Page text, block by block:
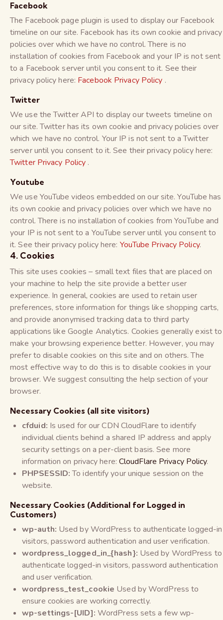
Facebook
The Facebook page plugin is used to display our Facebook
timeline on our site. Facebook has its own cookie and privacy
policies over which we have no control. There is no
installation of cookies from Facebook and your IP is not sent
to a Facebook server until you consent to it. See their
privacy policy here: Facebook Privacy Policy .
Twitter
We use the Twitter API to display our tweets timeline on
our site. Twitter has its own cookie and privacy policies over
which we have no control. Your IP is not sent to a Twitter
server until you consent to it. See their privacy policy here:
Twitter Privacy Policy .
Youtube
We use YouTube videos embedded on our site. YouTube has
its own cookie and privacy policies over which we have no
control. There is no installation of cookies from YouTube and
your IP is not sent to a YouTube server until you consent to
it. See their privacy policy here: YouTube Privacy Policy.
4. Cookies
This site uses cookies – small text files that are placed on
your machine to help the site provide a better user
experience. In general, cookies are used to retain user
preferences, store information for things like shopping carts,
and provide anonymised tracking data to third party
applications like Google Analytics. Cookies generally exist to
make your browsing experience better. However, you may
prefer to disable cookies on this site and on others. The
most effective way to do this is to disable cookies in your
browser. We suggest consulting the help section of your
browser.
Necessary Cookies (all site visitors)
cfduid: Is used for our CDN CloudFlare to identify
individual clients behind a shared IP address and apply
security settings on a per-client basis. See more
information on privacy here: CloudFlare Privacy Policy.
PHPSESSID:To identify your unique session on the
website.
Necessary Cookies (Additional for Logged in
Customers)
wp-auth: Used by WordPress to authenticate logged-in
visitors, password authentication and user verification.
wordpress_logged_in_{hash}: Used by WordPress to
authenticate logged-in visitors, password authentication
and user verification.
wordpress_test_cookie Used by WordPress to
ensure cookies are working correctly.
wp-settings-[UID]: WordPress sets a few wp-